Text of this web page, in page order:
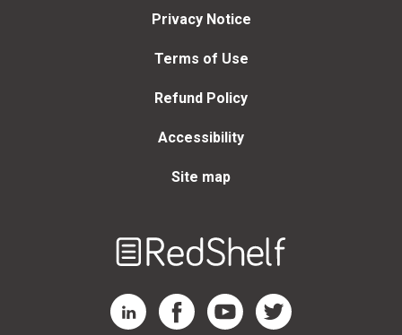
Privacy Notice
Terms of Use
Refund Policy
Accessibility
Site map
RedShelf LinkedIn Page
RedShelf Facebook Page
RedShelf YouTube Page
RedShelf Twitter Page